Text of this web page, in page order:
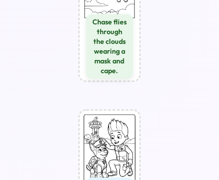
Chase flies
through
the clouds
wearing a
mask and
cape.